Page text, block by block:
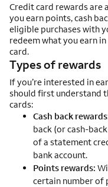
Credit card rewards
you earn points, cash
eligible purchases with
redeem what you earn
card.
Types of rewards
If you’re interested in
should first understand
cards:
Cash back
back (or cash-
of a statement
bank account.
Points rewards:
certain number of